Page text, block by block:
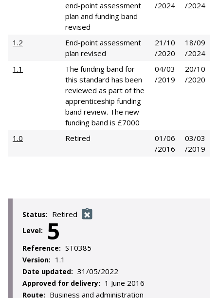
end-point assessment
plan and funding band
revised
/2024
/2024
1.2
End-point assessment
plan revised
21/10
/2020
18/09
/2024
1.1
The funding band for
this standard has been
reviewed as part of the
apprenticeship funding
band review. The new
funding band is £7000
04/03
/2019
20/10
/2020
1.0 Retired
01/06
/2016
03/03
/2019
Status: Retired
Level: 5
Reference: ST0385
Version: 1.1
Date updated: 31/05/2022
Approved for delivery: 1 June 2016
Route: Business and administration